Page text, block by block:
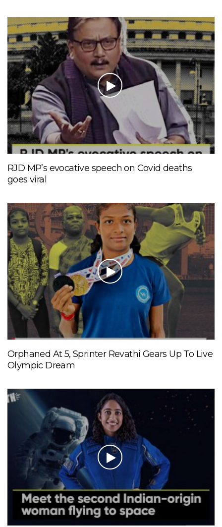
RJD MP’s evocative speech on Covid deaths
goes viral
Orphaned At 5, Sprinter Revathi Gears Up To Live
Olympic Dream